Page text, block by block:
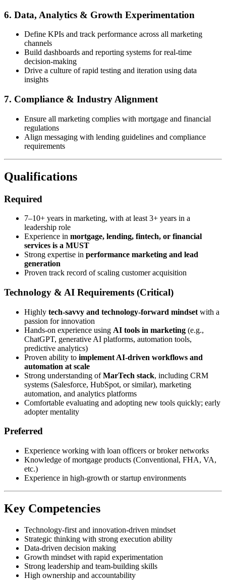
6. Data, Analytics & Growth Experimentation
Define KPIs and track performance across all marketing
channels
Build dashboards and reporting systems for real-time
decision-making
Drive a culture of rapid testing and iteration using data
insights
7. Compliance & Industry Alignment
Ensure all marketing complies with mortgage and financial
regulations
Align messaging with lending guidelines and compliance
requirements
Qualifications
Required
7–10+ years in marketing, with at least 3+ years in a
leadership role
Experience in mortgage, lending, fintech, or financial
services is a MUST
Strong expertise in performance marketing and lead
generation
Proven track record of scaling customer acquisition
Technology & AI Requirements (Critical)
Highly tech-savvy and technology-forward mindset with a
passion for innovation
Hands-on experience using AI tools in marketing (e.g.,
ChatGPT, generative AI platforms, automation tools,
predictive analytics)
Proven ability to implement AI-driven workflows and
automation at scale
Strong understanding ofMarTech stack, including CRM
systems (Salesforce, HubSpot, or similar), marketing
automation, and analytics platforms
Comfortable evaluating and adopting new tools quickly; early
adopter mentality
Preferred
Experience working with loan officers or broker networks
Knowledge of mortgage products (Conventional, FHA, VA,
etc.)
Experience in high-growth or startup environments
Key Competencies
Technology-first and innovation-driven mindset
Strategic thinking with strong execution ability
Data-driven decision making
Growth mindset with rapid experimentation
Strong leadership and team-building skills
High ownership and accountability